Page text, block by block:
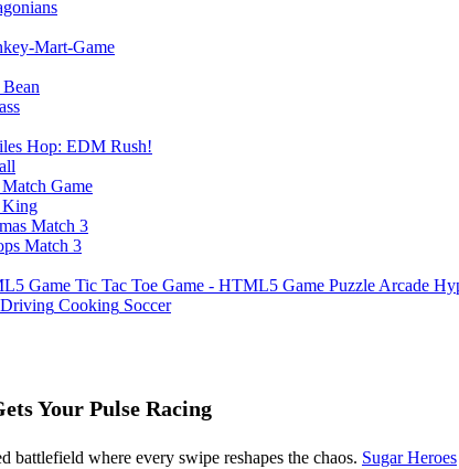
Mart-Game
Hop: EDM Rush!
Match Game
King
Match 3
Match 3
Tic Tac Toe Game - HTML5 Game Puzzle Arcade
Cooking Soccer
Your Pulse Racing
battlefield where every swipe reshapes the chaos. Sugar Heroes